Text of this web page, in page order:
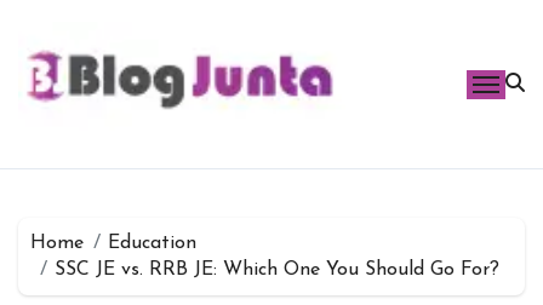
content
Home
Education
SSC JE vs. RRB JE: Which One You Should Go For?